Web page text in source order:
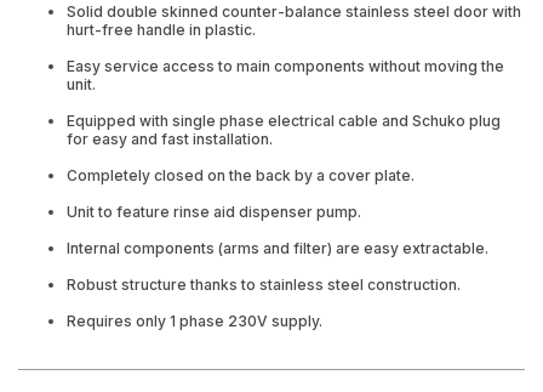
Solid double skinned counter-balance stainless steel door with
hurt-free handle in plastic.
Easy service access to main components without moving the
unit.
Equipped with single phase electrical cable and Schuko plug
for easy and fast installation.
Completely closed on the back by a cover plate.
Unit to feature rinse aid dispenser pump.
Internal components (arms and filter) are easy extractable.
Robust structure thanks to stainless steel construction.
Requires only 1 phase 230V supply.